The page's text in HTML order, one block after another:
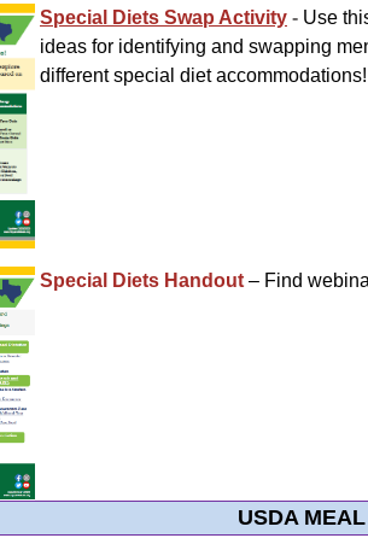
Special Diets Swap Activity - Use
ideas for identifying and swapping
different special diet accommodations!
Special Diets Handout – Find
USDA